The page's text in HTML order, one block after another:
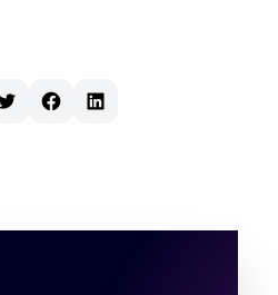
TwitterFacebookLinkedIn